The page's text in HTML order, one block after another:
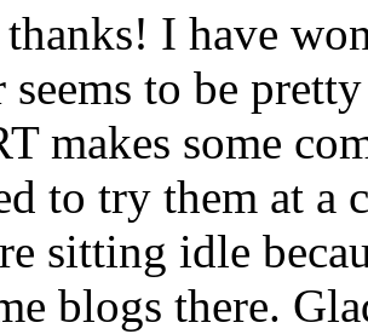
I have
seems to be
makes some
to try them at a
sitting idle
blogs there.